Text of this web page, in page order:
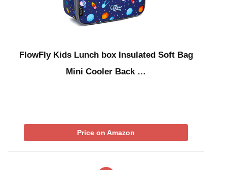
FlowFly Kids Lunch box Insulated Soft Bag
Mini Cooler Back …
Price on Amazon